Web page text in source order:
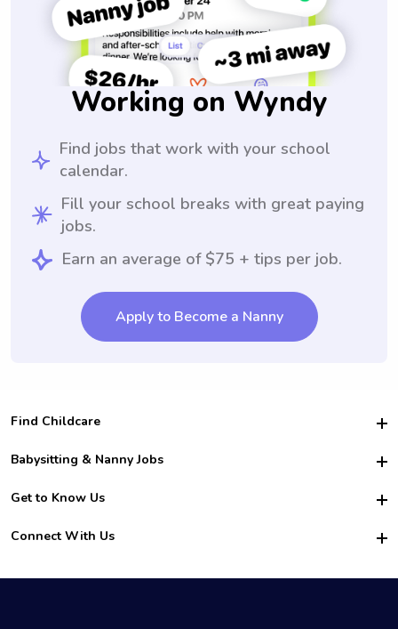
Working on Wyndy
Find jobs that work with your school
calendar.
Fill your school breaks with great paying
jobs.
Earn an average of $75 + tips per job.
Apply to Become a Nanny
Find Childcare
Hire College Babysitters
For Employers
For Churches
Babysitting & Nanny Jobs
Become a Sitter
Family Interview Tips
College Nanny Jobs
Get to Know Us
Safety
How it Works
Connect With Us